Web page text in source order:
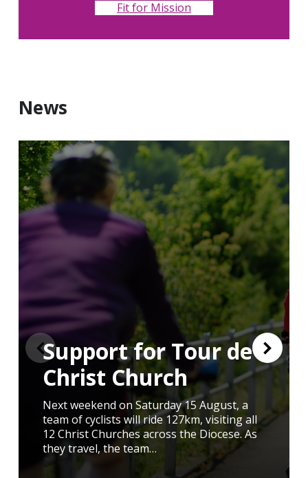
Fit for Mission
News
Support for Tour de
Christ Church
Next weekend on Saturday 15 August, a
team of cyclists will ride 127km, visiting all
12 Christ Churches across the Diocese. As
they travel, the team…
I had the honour of attending the annual
memorial for Michael Causer on Sunday
2nd August. If you do not know Michael’s
story you can find…
Day 1 – Arriving in Ghana After a 3am start
from Liverpool, 14 young pilgrims from the
Diocese of Liverpool have arrived safely in
Ghana to…